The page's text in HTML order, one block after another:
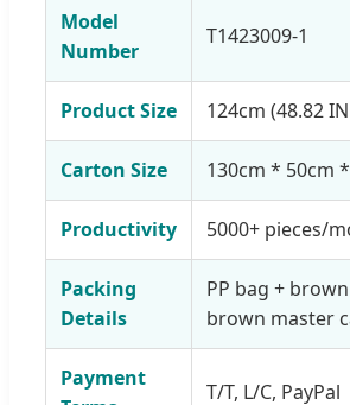
Model
Number
T1423009-1
Product Size 124cm (48.82
Carton Size 130cm * 50cm
Productivity 5000+ pieces/
Packing
Details
PP bag +
brown master
Payment
T/T, L/C, PayPal